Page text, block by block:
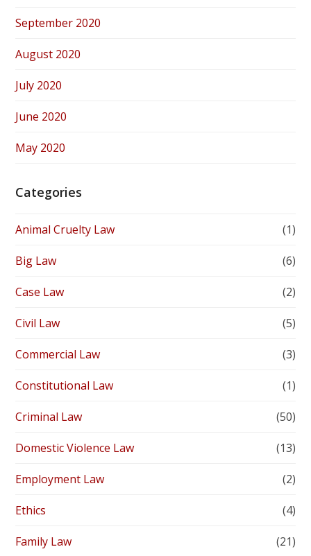
September 2020
August 2020
July 2020
June 2020
May 2020
Categories
Animal Cruelty Law (1)
Big Law (6)
Case Law (2)
Civil Law (5)
Commercial Law (3)
Constitutional Law (1)
Criminal Law (50)
Domestic Violence Law (13)
Employment Law (2)
Ethics (4)
Family Law (21)